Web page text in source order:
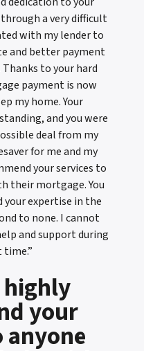
a very difficult
with my lender to
and better payment
to your hard
payment is now
my home. Your
and you were
deal from my
for me and my
your services to
their mortgage. You
your expertise in the
to none. I cannot
and support during
your
anyone